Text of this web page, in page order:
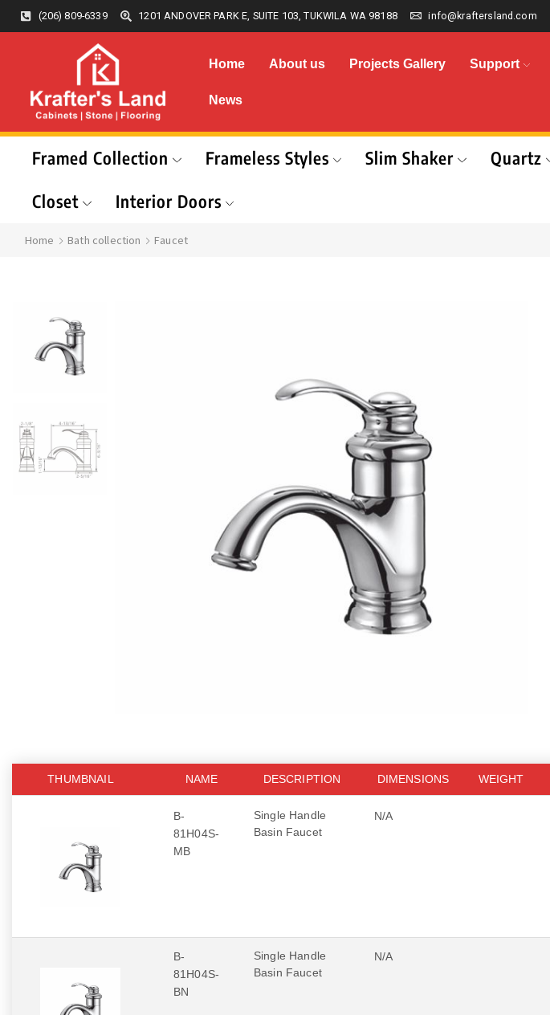
(206) 809-6339 1201 ANDOVER PARK E, SUITE 103, TUKWILA WA 98188 info@kraftersland.com
Home About us Projects Gallery Support
News
Framed Collection Frameless Styles Slim Shaker Quartz
Closet
Interior Doors
Home Bath collection Faucet
THUMBNAIL NAME DESCRIPTION DIMENSIONS WEIGHT
B-
81H04S-
MB
Single Handle
Basin Faucet
N/A
B-
81H04S-
BN
Single Handle
Basin Faucet
N/A